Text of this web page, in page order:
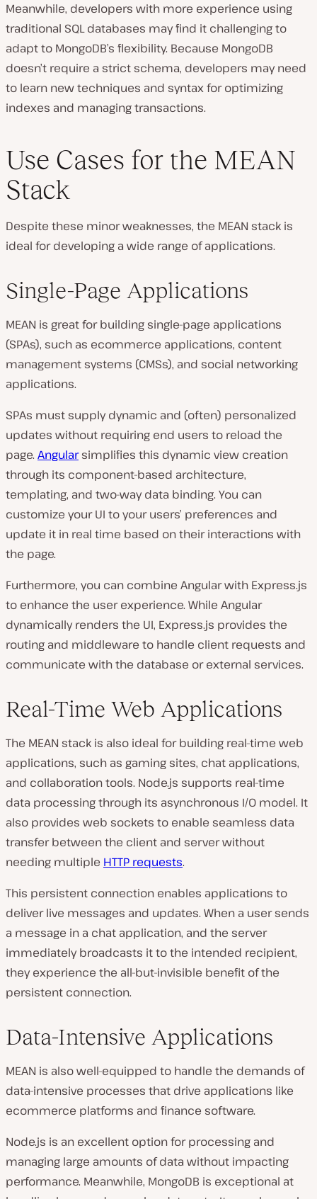
Meanwhile, developers with more experience using
traditional SQL databases may find it challenging to
adapt to MongoDB’s flexibility. Because MongoDB
doesn’t require a strict schema, developers may need
to learn new techniques and syntax for optimizing
indexes and managing transactions.
Use Cases for the MEAN
Stack
Despite these minor weaknesses, the MEAN stack is
ideal for developing a wide range of applications.
Single-Page Applications
MEAN is great for building single-page applications
(SPAs), such as ecommerce applications, content
management systems (CMSs), and social networking
applications.
SPAs must supply dynamic and (often) personalized
updates without requiring end users to reload the
page. Angularsimplifies this dynamic view creation
through its component-based architecture,
templating, and two-way data binding. You can
customize your UI to your users’ preferences and
update it in real time based on their interactions with
the page.
Furthermore, you can combine Angular with Express.js
to enhance the user experience. While Angular
dynamically renders the UI, Express.js provides the
routing and middleware to handle client requests and
communicate with the database or external services.
Real-Time Web Applications
The MEAN stack is also ideal for building real-time web
applications, such as gaming sites, chat applications,
and collaboration tools. Node.js supports real-time
data processing through its asynchronous I/O model. It
also provides web sockets to enable seamless data
transfer between the client and server without
needing multiple HTTP requests.
This persistent connection enables applications to
deliver live messages and updates. When a user sends
a message in a chat application, and the server
immediately broadcasts it to the intended recipient,
they experience the all-but-invisible benefit of the
persistent connection.
Data-Intensive Applications
MEAN is also well-equipped to handle the demands of
data-intensive processes that drive applications like
ecommerce platforms and finance software.
Node.js is an excellent option for processing and
managing large amounts of data without impacting
performance. Meanwhile, MongoDB is exceptional at